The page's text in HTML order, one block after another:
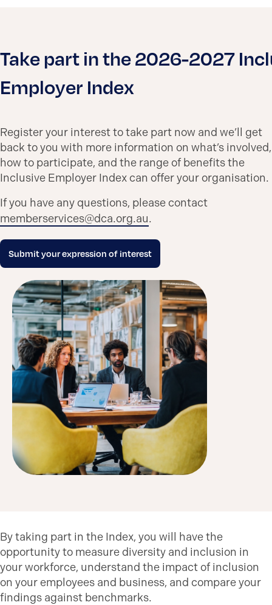
Take part in the 2026-2027
Employer Index
Register your interest to take part now and we’ll get
back to you with more information on what’s involved,
how to participate, and the range of benefits the
Inclusive Employer Index can offer your organisation.
If you have any questions, please contact
memberservices@dca.org.au.
Submit your expression of interest
By taking part in the Index, you will have the
opportunity to measure diversity and inclusion in
your workforce, understand the impact of inclusion
on your employees and business, and compareyour
findings against benchmarks.